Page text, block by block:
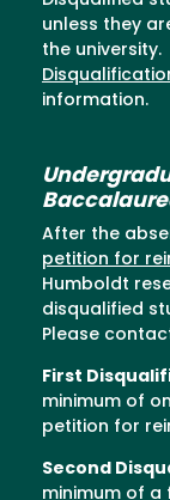
unless they
the university.
information.
After the
petition for
Humboldt
disqualified
Please
First
minimum of
petition for
Second
minimum of a